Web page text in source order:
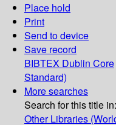
Place hold
Print
Send to device
Save record
BIBTEX Dublin Core
Standard)
More searches
Search for this title in:
Other Libraries